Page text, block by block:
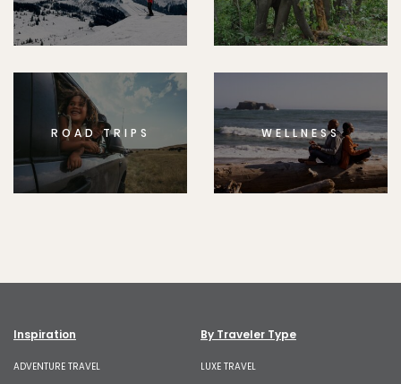
ROAD TRIPS WELLNESS
Inspiration
ADVENTURE TRAVEL
By Traveler Type
LUXE TRAVEL